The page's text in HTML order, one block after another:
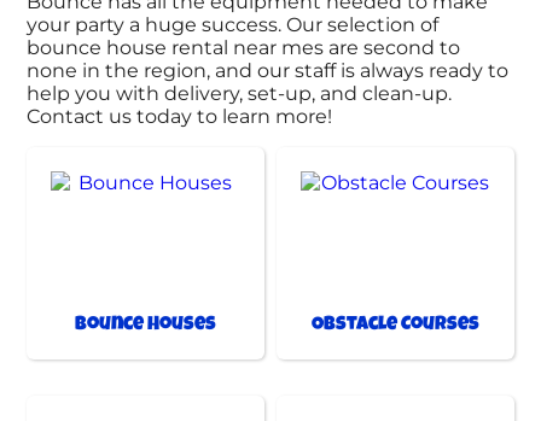
your party a huge success. Our selection of
bounce house rental near mes are second to
none in the region, and our staff is always ready to
help you with delivery, set-up, and clean-up.
Contact us today to learn more!
Bounce Houses Obstacle Courses